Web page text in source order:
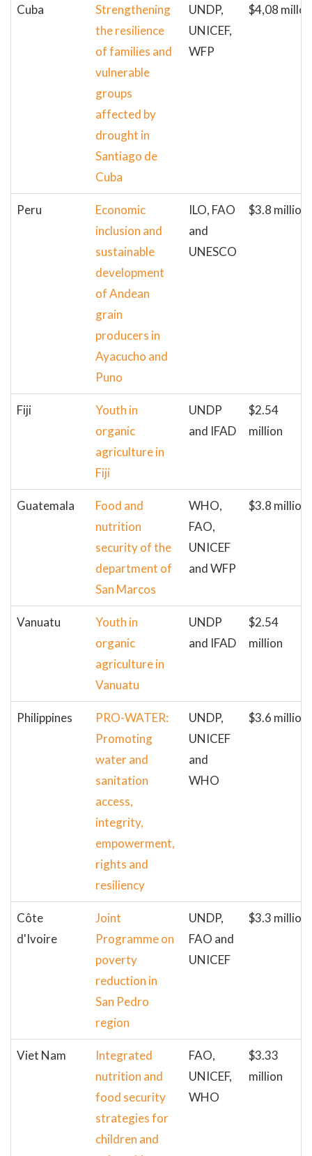
Cuba
Strengthening
the resilience
of families and
vulnerable
groups
affected by
drought in
Santiago de
Cuba
UNDP,
UNICEF,
WFP
$4,08 millon
Peru
Economic
inclusion and
sustainable
development
of Andean
grain
producers in
Ayacucho and
Puno
ILO, FAO
and
UNESCO
$3.8 million
Fiji
Youth in
organic
agriculture in
Fiji
UNDP
and IFAD
$2.54
million
Guatemala
Food and
nutrition
security of the
department of
San Marcos
WHO,
FAO,
UNICEF
and WFP
$3.8 million
Vanuatu
Youth in
organic
agriculture in
Vanuatu
UNDP
and IFAD
$2.54
million
Philippines
PRO-WATER:
Promoting
water and
sanitation
access,
integrity,
empowerment,
rights and
resiliency
UNDP,
UNICEF
and
WHO
$3.6 million
Côte
d'Ivoire
Joint
Programme on
poverty
reduction in
San Pedro
region
UNDP,
FAO and
UNICEF
$3.3 million
Viet Nam
Integrated
nutrition and
food security
strategies for
children and
FAO,
UNICEF,
WHO
$3.33
million